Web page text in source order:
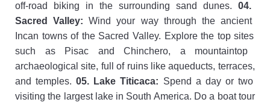
off-road biking in the surrounding sand dunes. 04.
Sacred
Valley: Wind your waythrough theancient
Incan townsoftheSacred Valley. Explorethe topsites
such asPisac and Chinchero, a mountaintop
archaeological site, full ofruinslikeaqueducts, terraces,
and temples. 05. Lake Titicaca: Spend a dayortwo
visiting the largestlakein South America. Doa boattour